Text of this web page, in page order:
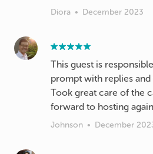
Diora • December 2023
This guest is
prompt with replies
Took great care of the
forward to hosting
Johnson • December